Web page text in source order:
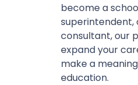
become a
superintendent,
consultant, our
expand your
make a
education.